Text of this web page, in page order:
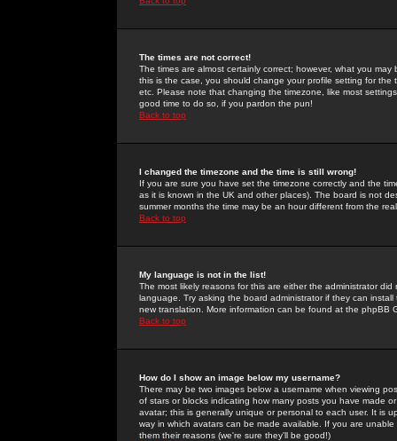
The times are not correct!
The times are almost certainly correct; however, what you
this is the case, you should change your profile setting for
etc. Please note that changing the timezone, like most
good time to do so, if you pardon the pun!
Back to top
I changed the timezone and the time is still wrong!
If you are sure you have set the timezone correctly and the
as it is known in the UK and other places). The board is not
summer months the time may be an hour different from the
Back to top
My language is not in the list!
The most likely reasons for this are either the administrator
language. Try asking the board administrator if they can
new translation. More information can be found at the phpBB
Back to top
How do I show an image below my username?
There may be two images below a username when viewing
of stars or blocks indicating how many posts you have made
avatar; this is generally unique or personal to each user. It is
way in which avatars can be made available. If you are
them their reasons (we're sure they'll be good!)